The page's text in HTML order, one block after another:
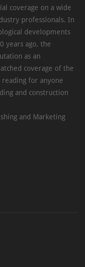
coverage on a wide
professionals. In
developments
years ago, the
as an
coverage of the
for anyone
and construction
and Marketing